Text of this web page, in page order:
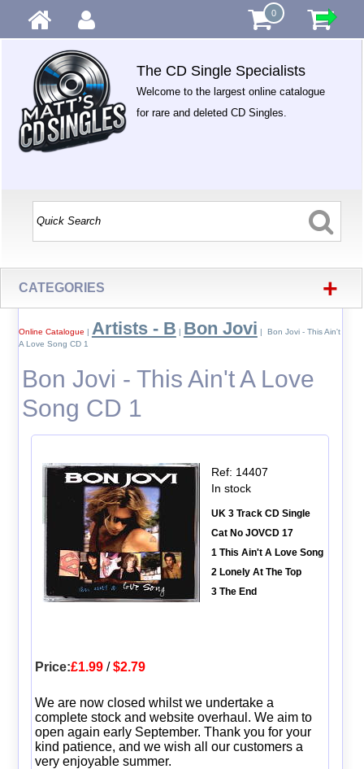
0
The CD Single Specialists
Welcome to the largest online catalogue
for rare and deleted CD Singles.
CATEGORIES +
Online Catalogue | Artists - B | Bon Jovi | Bon Jovi - This Ain't
A Love Song CD 1
Bon Jovi - This Ain't A Love
Song CD 1
Ref: 14407
In stock
UK 3 Track CD Single
Cat No JOVCD 17
1 This Ain't A Love Song
2 Lonely At The Top
3 The End
Price:£1.99/$2.79
We are now closed whilst we undertake a
complete stock and website overhaul. We aim to
open again early September. Thank you for your
kind patience, and we wish all our customers a
very enjoyable summer.